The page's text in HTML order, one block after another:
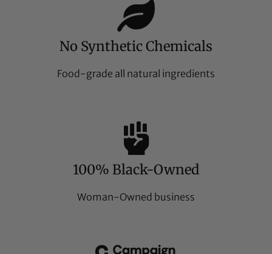
No Synthetic Chemicals
Food-grade all natural ingredients
100% Black-Owned
Woman-Owned business